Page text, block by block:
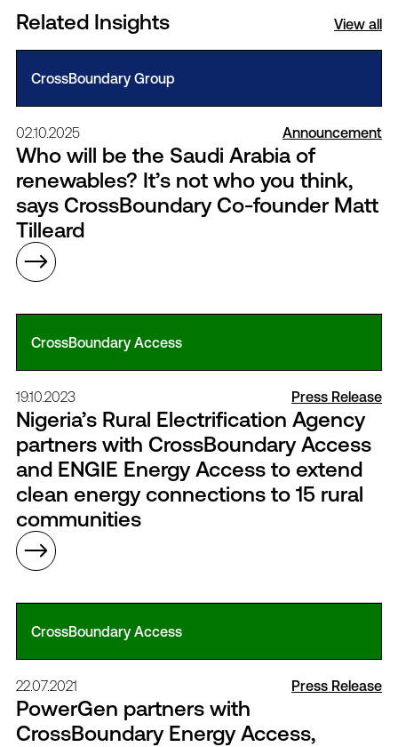
Related Insights View all
CrossBoundary Group
02.10.2025 Announcement
Who will be the Saudi Arabia of
renewables? It’s not who you think,
says CrossBoundary Co-founder Matt
Tilleard
CrossBoundary Access
19.10.2023 Press Release
Nigeria’s Rural Electrification Agency
partners with CrossBoundary Access
and ENGIE Energy Access to extend
clean energy connections to 15 rural
communities
CrossBoundary Access
22.07.2021 Press Release
PowerGen partners with
CrossBoundary Energy Access,